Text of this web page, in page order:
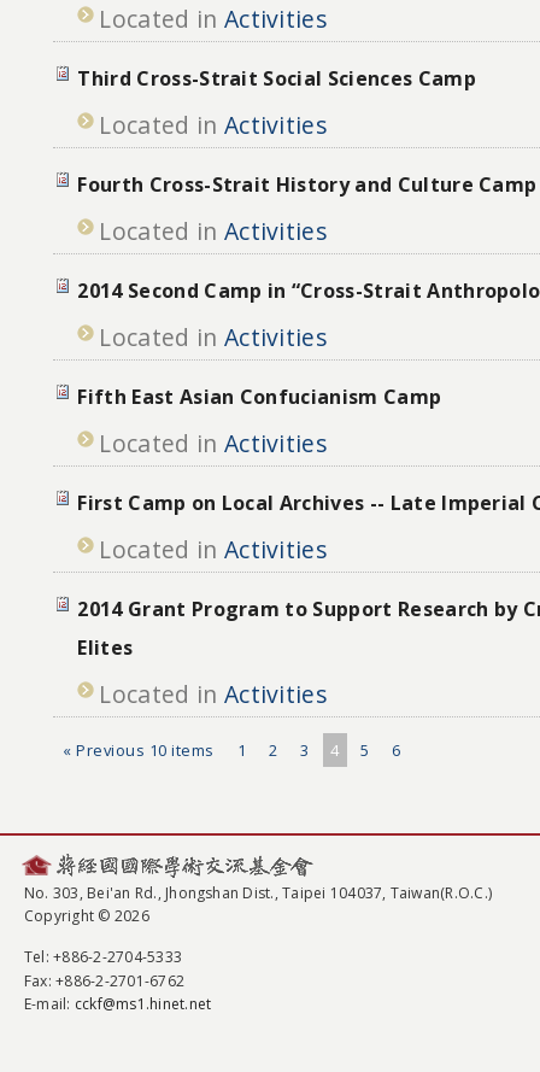
Located in Activities
Third Cross-Strait Social Sciences Camp
Located in Activities
Fourth Cross-Strait History and Culture Camp
Located in Activities
2014 Second Camp in “Cross-Strait
Located in Activities
Fifth East Asian Confucianism Camp
Located in Activities
First Camp on Local Archives -- Late Imperial
Located in Activities
2014 Grant Program to Support Research by
Elites
Located in Activities
« Previous 10 items 1 2 3 4 5 6
No. 303, Bei'an Rd., Jhongshan Dist., Taipei 104037, Taiwan(R.O.C.)
Copyright © 2026
Tel: +886-2-2704-5333
Fax: +886-2-2701-6762
E-mail: cckf@ms1.hinet.net